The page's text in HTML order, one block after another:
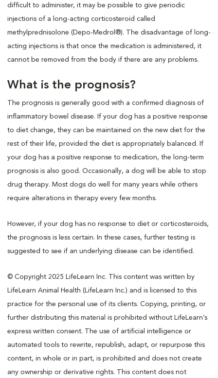
difficult to administer, it may be possible to give periodic
injections of a long-acting corticosteroid called
methylprednisolone (Depo-Medrol®). The disadvantage of long-
acting injections is that once the medication is administered, it
cannot be removed from the body if there are any problems.
What is the prognosis?
The prognosis is generally good with a confirmed diagnosis of
inflammatory bowel disease. If your dog has a positive response
to diet change, they can be maintained on the new diet for the
rest of their life, provided the diet is appropriately balanced. If
your dog has a positive response to medication, the long-term
prognosis is also good. Occasionally, a dog will be able to stop
drug therapy. Most dogs do well for many years while others
require alterations in therapy every few months.
However, if your dog has no response to diet or corticosteroids,
the prognosis is less certain. In these cases, further testing is
suggested to see if an underlying disease can be identified.
© Copyright 2025 LifeLearn Inc. This content was written by
LifeLearn Animal Health (LifeLearn Inc.) and is licensed to this
practice for the personal use of its clients. Copying, printing, or
further distributing this material is prohibited without LifeLearn’s
express written consent. The use of artificial intelligence or
automated tools to rewrite, republish, adapt, or repurpose this
content, in whole or in part, is prohibited and does not create
any ownership or derivative rights. This content does not